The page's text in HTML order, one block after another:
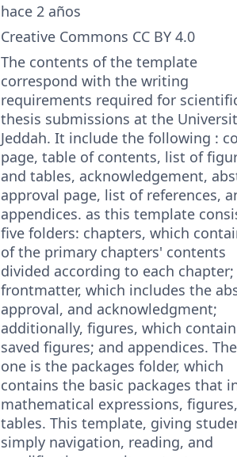
hace 2 años
Creative Commons CC BY 4.0
The contents of the template
correspond with the writing
requirements required for
thesis submissions at the
Jeddah. It include the following :
page, table of contents, list of
and tables, acknowledgement,
approval page, list of references,
appendices. as this template
five folders: chapters, which
of the primary chapters' contents
divided according to each chapter;
frontmatter, which includes the
approval, and acknowledgment;
additionally, figures, which
saved figures; and appendices.
one is the packages folder, which
contains the basic packages that
mathematical expressions, figures,
tables. This template, giving
simply navigation, reading, and